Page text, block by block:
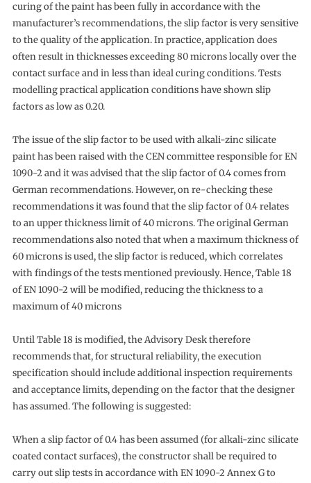
curing of the paint has been fully in accordance with the
manufacturer’s recommendations, the slip factor is very sensitive
to the quality of the application. In practice, application does
often result in thicknesses exceeding 80 microns locally over the
contact surface and in less than ideal curing conditions. Tests
modelling practical application conditions have shown slip
factors as low as 0.20.
The issue of the slip factor to be used with alkali-zinc silicate
paint has been raised with the CEN committee responsible for EN
1090-2 and it was advised that the slip factor of 0.4 comes from
German recommendations. However, on re-checking these
recommendations it was found that the slip factor of 0.4 relates
to an upper thickness limit of 40 microns. The original German
recommendations also noted that when a maximum thickness of
60 microns is used, the slip factor is reduced, which correlates
with findings of the tests mentioned previously. Hence, Table 18
of EN 1090-2 will be modified, reducing the thickness to a
maximum of 40 microns
Until Table 18 is modified, the Advisory Desk therefore
recommends that, for structural reliability, the execution
specification should include additional inspection requirements
and acceptance limits, depending on the factor that the designer
has assumed. The following is suggested:
When a slip factor of 0.4 has been assumed (for alkali-zinc silicate
coated contact surfaces), the constructor shall be required to
carry out slip tests in accordance with EN 1090-2 Annex G to